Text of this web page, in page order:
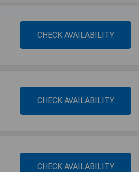
CHECK AVAILABILITY
CHECK AVAILABILITY
CHECK AVAILABILITY